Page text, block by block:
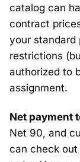
catalog can
contract
your standard
restrictions
authorized to
assignment.
Net payment
Net 90, and
can check